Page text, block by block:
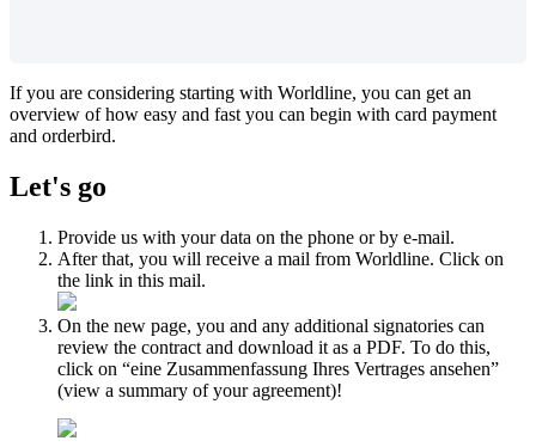
If you are considering starting with Worldline, you can get an
overview of how easy and fast you can begin with card payment
and orderbird.
Let's go
Provide us with your data on the phone or by e-mail.
After that, you will receive a mail from Worldline. Click on
the link in this mail.
On the new page, you and any additional signatories can
review the contract and download it as a PDF. To do this,
click on “eine Zusammenfassung Ihres Vertrages ansehen”
(view a summary of your agreement)!